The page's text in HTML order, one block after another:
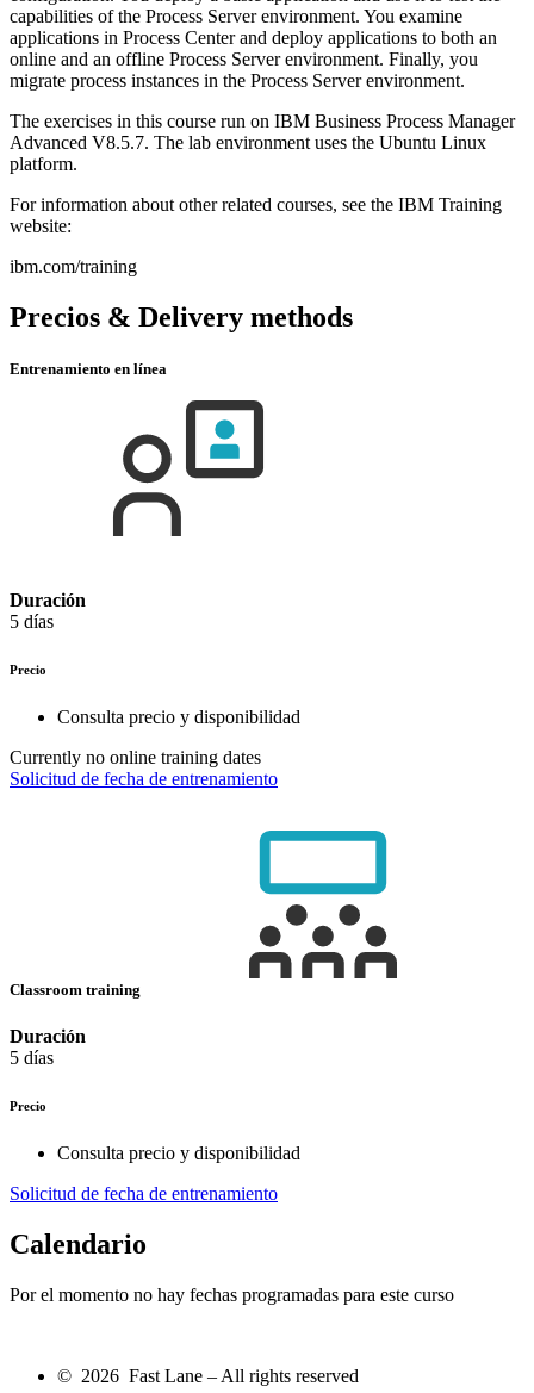
capabilities of the Process Server environment. You examine
applications in Process Center and deploy applications to both an
online and an offline Process Server environment. Finally, you
migrate process instances in the Process Server environment.
The exercises in this course run on IBM Business Process Manager
Advanced V8.5.7. The lab environment uses the Ubuntu Linux
platform.
For information about other related courses, see the IBM Training
website:
ibm.com/training
Precios & Delivery methods
Entrenamiento en línea
Duración
5 días
Precio
Consulta precio y disponibilidad
Currently no online training dates
Solicitud de fecha de entrenamiento
Classroom training
Duración
5 días
Precio
Consulta precio y disponibilidad
Solicitud de fecha de entrenamiento
Calendario
Por el momento no hay fechas programadas para este curso
© 2026 Fast Lane – All rights reserved